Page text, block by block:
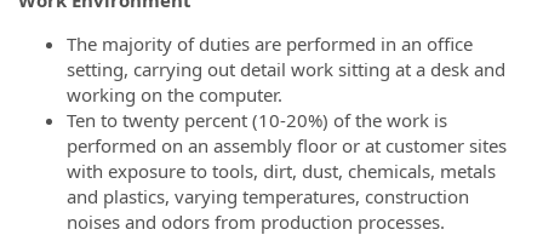
The majority of duties are performed in an office
setting, carrying out detail work sitting at a desk and
working on the computer.
Ten to twenty percent (10-20%) of the work is
performed on an assembly floor or at customer sites
with exposure to tools, dirt, dust, chemicals, metals
and plastics, varying temperatures, construction
noises and odors from production processes.